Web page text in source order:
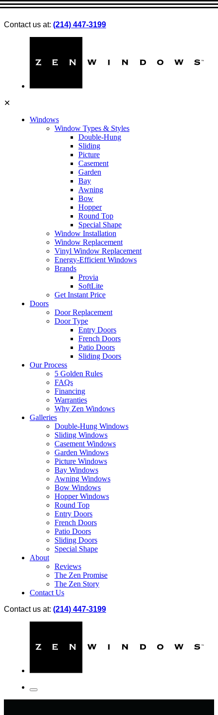
Contact us at: (214) 447-3199
✕
Windows
Window Types & Styles
Double-Hung
Sliding
Picture
Casement
Garden
Bay
Awning
Bow
Hopper
Round Top
Special Shape
Window Installation
Window Replacement
Vinyl Window Replacement
Energy-Efficient Windows
Brands
Provia
SoftLite
Get Instant Price
Doors
Door Replacement
Door Type
Entry Doors
French Doors
Patio Doors
Sliding Doors
Our Process
5 Golden Rules
FAQs
Financing
Warranties
Why Zen Windows
Galleries
Double-Hung Windows
Sliding Windows
Casement Windows
Garden Windows
Picture Windows
Bay Windows
Awning Windows
Bow Windows
Hopper Windows
Round Top
Entry Doors
French Doors
Patio Doors
Sliding Doors
Special Shape
About
Reviews
The Zen Promise
The Zen Story
Contact Us
Contact us at: (214) 447-3199